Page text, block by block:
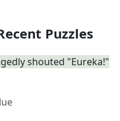
Puzzles
shouted "Eureka!"